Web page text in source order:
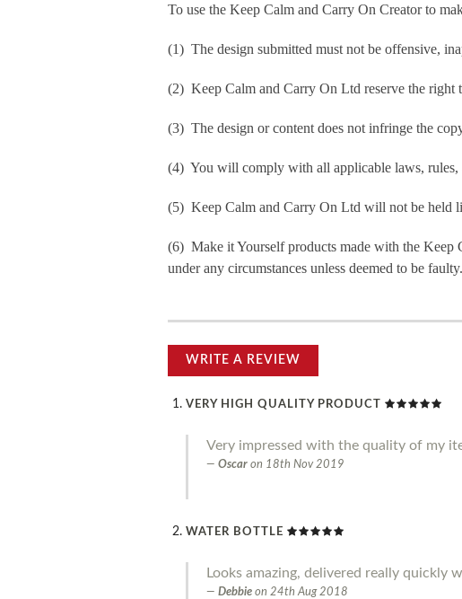
To use the Keep Calm and Carry On Creator to
(1) The design submitted must not be offensive,
(2) Keep Calm and Carry On Ltd reserve the right
(3) The design or content does not infringe the
(4) You will comply with all applicable laws, rules,
(5) Keep Calm and Carry On Ltd will not be held
(6) Make it Yourself products made with the Keep
under any circumstances unless deemed to be faulty.
WRITE A REVIEW
VERY HIGH QUALITY PRODUCT
Very impressed with the quality of my
Oscar on 18th Nov 2019
WATER BOTTLE
Looks amazing, delivered really quickly
Debbie on 24th Aug 2018